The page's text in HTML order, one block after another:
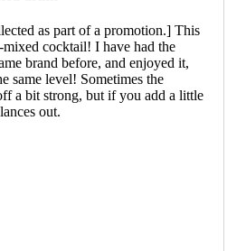
as part of a promotion.] This
mixed cocktail! I have had the
brand before, and enjoyed it,
same level! Sometimes the
a bit strong, but if you add a little
out.